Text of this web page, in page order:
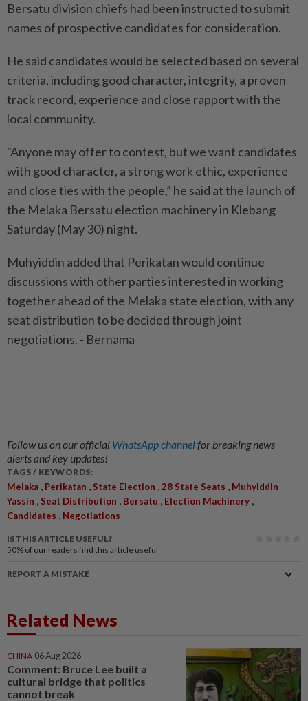
Bersatu division chiefs had been instructed to submit
names of prospective candidates for consideration.
He said candidates would be selected based on several
criteria, including good character, integrity, a proven
track record, experience and close rapport with the
local community.
"Anyone may offer to contest, but we want candidates
with good character, a strong work ethic, experience
and close ties with the people,” he said at the launch of
the Melaka Bersatu election machinery in Klebang
Saturday (May 30) night.
Muhyiddin added that Perikatan would continue
discussions with other parties interested in working
together ahead of the Melaka state election, with any
seat distribution to be decided through joint
negotiations. - Bernama
Follow us on our official WhatsApp channelfor breaking news
alerts and key updates!
TAGS / KEYWORDS:
Melaka , Perikatan , State Election ,28 State Seats , Muhyiddin
Yassin , Seat Distribution , Bersatu , Election Machinery ,
Candidates , Negotiations
IS THIS ARTICLE USEFUL?
50% of our readers find this article useful
REPORT A MISTAKE
Related News
CHINA 06 Aug 2026
Comment: Bruce Lee built a
cultural bridge that politics
cannot break